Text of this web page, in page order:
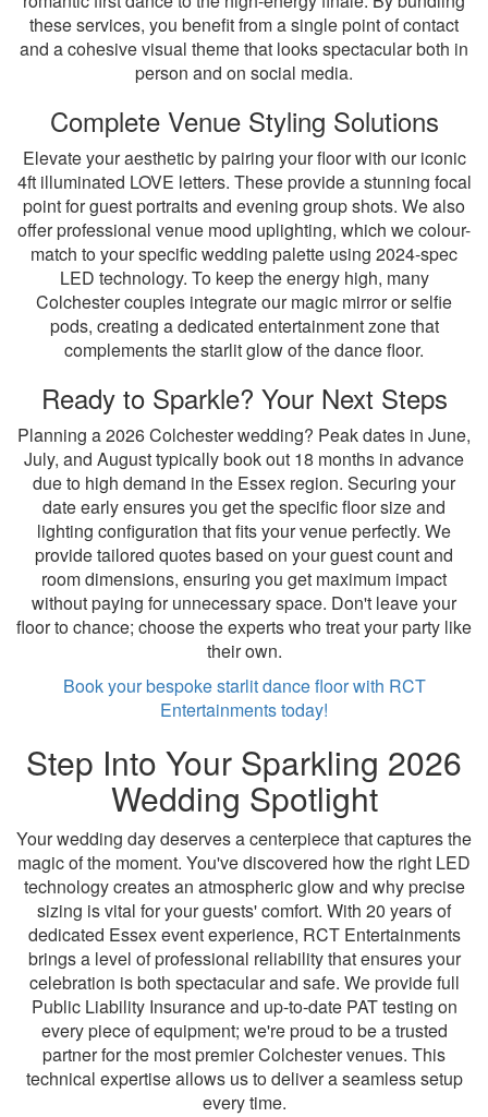
these services, you benefit from a single point of contact
and a cohesive visual theme that looks spectacular both in
person and on social media.
Complete Venue Styling Solutions
Elevate your aesthetic by pairing your floor with our iconic
4ft illuminated LOVE letters. These provide a stunning focal
point for guest portraits and evening group shots. We also
offer professional venue mood uplighting, which we colour-
match to your specific wedding palette using 2024-spec
LED technology. To keep the energy high, many
Colchester couples integrate our magic mirror or selfie
pods, creating a dedicated entertainment zone that
complements the starlit glow of the dance floor.
Ready to Sparkle? Your Next Steps
Planning a 2026 Colchester wedding? Peak dates in June,
July, and August typically book out 18 months in advance
due to high demand in the Essex region. Securing your
date early ensures you get the specific floor size and
lighting configuration that fits your venue perfectly. We
provide tailored quotes based on your guest count and
room dimensions, ensuring you get maximum impact
without paying for unnecessary space. Don't leave your
floor to chance; choose the experts who treat your party like
their own.
Book your bespoke starlit dance floor with RCT
Entertainments today!
Step Into Your Sparkling 2026
Wedding Spotlight
Your wedding day deserves a centerpiece that captures the
magic of the moment. You've discovered how the right LED
technology creates an atmospheric glow and why precise
sizing is vital for your guests' comfort. With 20 years of
dedicated Essex event experience, RCT Entertainments
brings a level of professional reliability that ensures your
celebration is both spectacular and safe. We provide full
Public Liability Insurance and up-to-date PAT testing on
every piece of equipment; we're proud to be a trusted
partner for the most premier Colchester venues. This
technical expertise allows us to deliver a seamless setup
every time.